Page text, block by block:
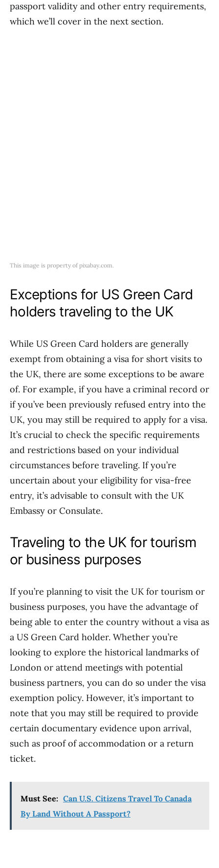
passport validity and other entry requirements,
which we’ll cover in the next section.
This image is property of pixabay.com.
Exceptions for US Green Card
holders traveling to the UK
While US Green Card holders are generally
exempt from obtaining a visa for short visits to
the UK, there are some exceptions to be aware
of. For example, if you have a criminal record or
if you’ve been previously refused entry into the
UK, you may still be required to apply for a visa.
It’s crucial to check the specific requirements
and restrictions based on your individual
circumstances before traveling. If you’re
uncertain about your eligibility for visa-free
entry, it’s advisable to consult with the UK
Embassy or Consulate.
Traveling to the UK for tourism
or business purposes
If you’re planning to visit the UK for tourism or
business purposes, you have the advantage of
being able to enter the country without a visa as
a US Green Card holder. Whether you’re
looking to explore the historical landmarks of
London or attend meetings with potential
business partners, you can do so under the visa
exemption policy. However, it’s important to
note that you may still be required to provide
certain documentary evidence upon arrival,
such as proof of accommodation or a return
ticket.
Must See: Can U.S. Citizens Travel To Canada
By Land Without A Passport?